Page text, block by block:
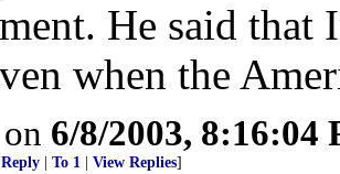
He said that
when the
6/8/2003, 8:16:04
To 1 View Replies]